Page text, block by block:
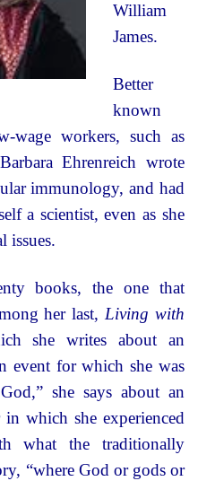
William
James.
Better
known
wage workers, such as
Ehrenreich wrote
immunology, and had
a scientist, even as she
issues.
books, the one that
her last, Living with
she writes about an
event for which she was
she says about an
in which she experienced
what the traditionally
“where God or gods or